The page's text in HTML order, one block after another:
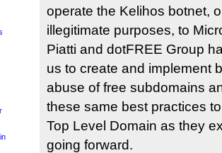
operate the Kelihos botnet,
illegitimate purposes, to
Piatti and dotFREE Group
us to create and implement
abuse of free subdomains
these same best practices
Top Level Domain as they
going forward.